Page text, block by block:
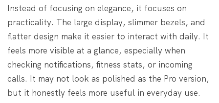
Instead of focusing on elegance, it focuses on
practicality. The large display, slimmer bezels, and
flatter design make it easier to interact with daily. It
feels more visible at a glance, especially when
checking notifications, fitness stats, or incoming
calls. It may not look as polished as the Pro version,
but it honestly feels more useful in everyday use.